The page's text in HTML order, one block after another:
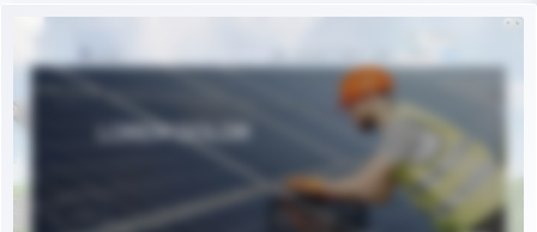
Buy Now €29.90